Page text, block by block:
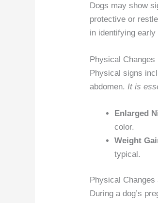
Dogs may show
protective or
in identifying early
Physical Changes
Physical signs
abdomen. It is
Enlarged
color.
Weight
typical.
Physical
During a dog’s